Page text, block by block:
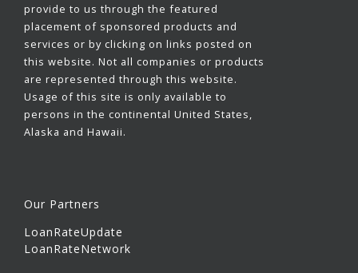
provide to us through the featured
placement of sponsored products and
services or by clicking on links posted on
this website. Not all companies or products
are represented through this website.
Usage of this site is only available to
persons in the continental United States,
Alaska and Hawaii.
Our Partners
LoanRateUpdate
LoanRateNetwork